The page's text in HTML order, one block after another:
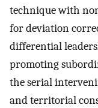
technique with
for deviation
differential
promoting
the serial
and territorial